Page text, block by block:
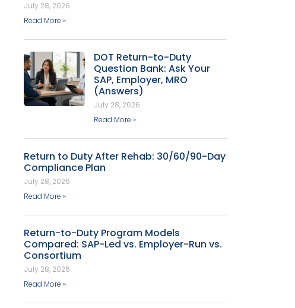
July 28, 2026
Read More »
DOT Return-to-Duty
Question Bank: Ask Your
SAP, Employer, MRO
(Answers)
July 28, 2026
Read More »
Return to Duty After Rehab: 30/60/90-Day
Compliance Plan
July 28, 2026
Read More »
Return-to-Duty Program Models
Compared: SAP-Led vs. Employer-Run vs.
Consortium
July 28, 2026
Read More »